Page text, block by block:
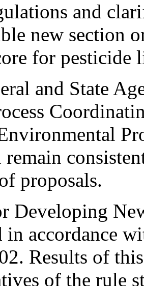
and
new section
for pesticide
and State
proposals.
Developing
in accordance
Results of
of the rule